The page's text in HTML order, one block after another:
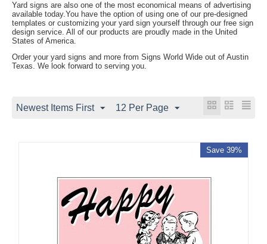
Yard signs are also one of the most economical means of advertising
available today.You have the option of using one of our pre-designed
templates or customizing your yard sign yourself through our free sign
design service. All of our products are proudly made in the United
States of America.
Order your yard signs and more from Signs World Wide out of Austin
Texas. We look forward to serving you.
Newest Items First 12 Per Page
Save 39%